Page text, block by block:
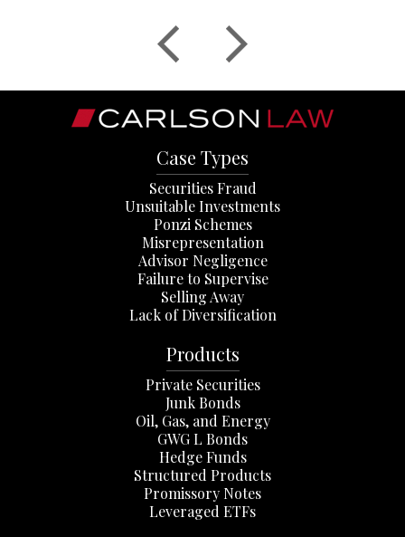
Case Types
Securities Fraud
Unsuitable Investments
Ponzi Schemes
Misrepresentation
Advisor Negligence
Failure to Supervise
Selling Away
Lack of Diversification
Products
Private Securities
Junk Bonds
Oil, Gas, and Energy
GWG L Bonds
Hedge Funds
Structured Products
Promissory Notes
Leveraged ETFs